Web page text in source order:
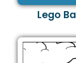
Lego